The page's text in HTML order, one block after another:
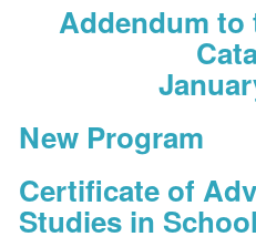
Addendum to
New Program
Certificate of
Studies in